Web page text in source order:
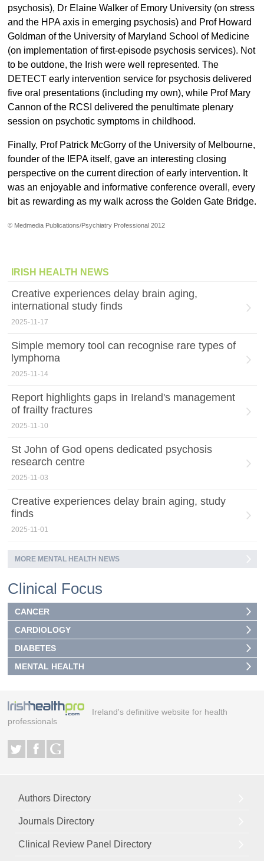
psychosis), Dr Elaine Walker of Emory University (on stress
and the HPA axis in emerging psychosis) and Prof Howard
Goldman of the University of Maryland School of Medicine
(on implementation of first-episode psychosis services). Not
to be outdone, the Irish were well represented. The
DETECT early intervention service for psychosis delivered
five oral presentations (including my own), while Prof Mary
Cannon of the RCSI delivered the penultimate plenary
session on psychotic symptoms in childhood.
Finally, Prof Patrick McGorry of the University of Melbourne,
founder of the IEPA itself, gave an interesting closing
perspective on the current direction of early intervention. It
was an enjoyable and informative conference overall, every
bit as rewarding as my walk across the Golden Gate Bridge.
© Medmedia Publications/Psychiatry Professional 2012
IRISH HEALTH NEWS
Creative experiences delay brain aging,
international study finds
2025-11-17
Simple memory tool can recognise rare types of
lymphoma
2025-11-14
Report highlights gaps in Ireland's management
of frailty fractures
2025-11-10
St John of God opens dedicated psychosis
research centre
2025-11-03
Creative experiences delay brain aging, study
finds
2025-11-01
MORE MENTAL HEALTH NEWS
Clinical Focus
CANCER
CARDIOLOGY
DIABETES
MENTAL HEALTH
Ireland's definitive website for health
professionals
Authors Directory
Journals Directory
Clinical Review Panel Directory